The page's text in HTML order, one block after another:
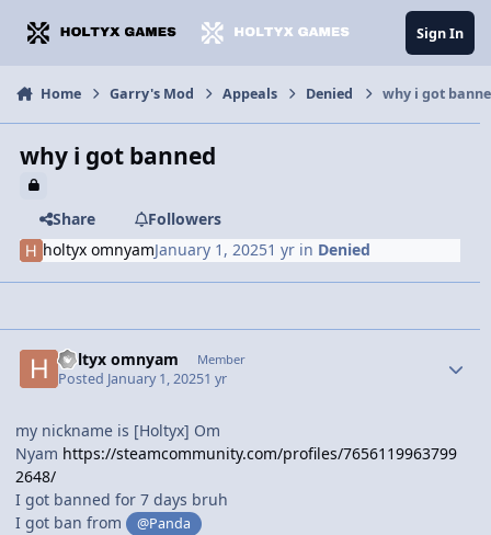
Sign In
Home Garry's Mod Appeals Denied why i got
why i got banned
Share
Followers
holtyx omnyamJanuary 1, 20251 yr in Denied
holtyx omnyam Member
Posted January 1, 20251 yr
my nickname is [Holtyx] Om
Nyam https://steamcommunity.com/profiles/7656119963799
2648/
I got banned for 7 days bruh
I got ban from
@Panda